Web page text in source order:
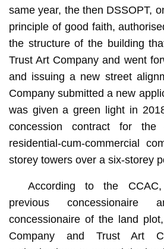
same year, the then DSSOPT,
principle of good faith,
the structure of the building
Trust Art Company and went
and issuing a new street
Company submitted a new
was given a green light in
concession contract for
residential-cum-commercial
storey towers over a six-storey
According to the
previous concessionaire
concessionaire of the land
Company and Trust Art